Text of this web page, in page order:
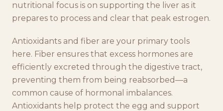
nutritional focus is on supporting the liver as it
prepares to process and clear that peak estrogen.
Antioxidants and fiber are your primary tools
here. Fiber ensures that excess hormones are
efficiently excreted through the digestive tract,
preventing them from being reabsorbed—a
common cause of hormonal imbalances.
Antioxidants help protect the egg and support